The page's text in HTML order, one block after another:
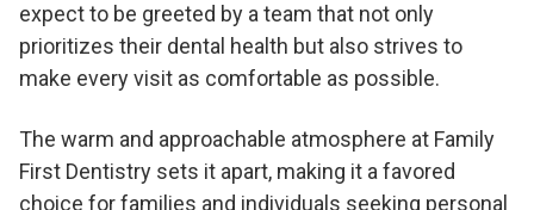
expect to be greeted by a team that not only
prioritizes their dental health but also strives to
make every visit as comfortable as possible.
The warm and approachable atmosphere at Family
First Dentistry sets it apart, making it a favored
choice for families and individuals seeking personal